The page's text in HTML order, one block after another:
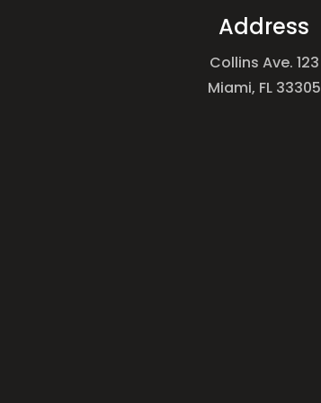
Address
Collins Ave. 123
Miami, FL 33305